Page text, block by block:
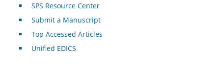
SPS Resource Center
Submit a Manuscript
Top Accessed Articles
Unified EDICS